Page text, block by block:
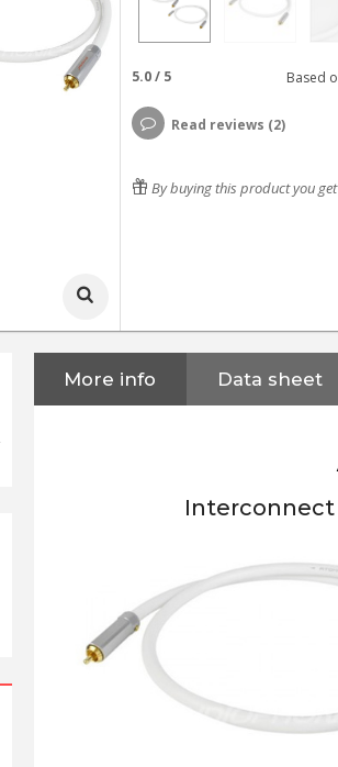
5.0/ 5 Based
Read reviews (2)
By buying this product you get
More info Data sheet
Interconnect